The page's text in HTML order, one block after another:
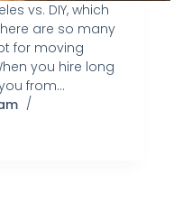
vs. DIY, which
are so many
for moving
you hire long
from…